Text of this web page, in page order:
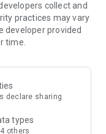
theme park
vouchers,
on popular
Refer to the "U
save
collect and
practices may vary
developer provided
time.
declare sharing
types
others